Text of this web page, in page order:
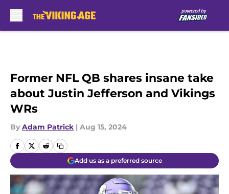
Former NFL QB shares insane take
about Justin Jefferson and Vikings
WRs
By Adam Patrick | Aug 15, 2024
Add us as a preferred source